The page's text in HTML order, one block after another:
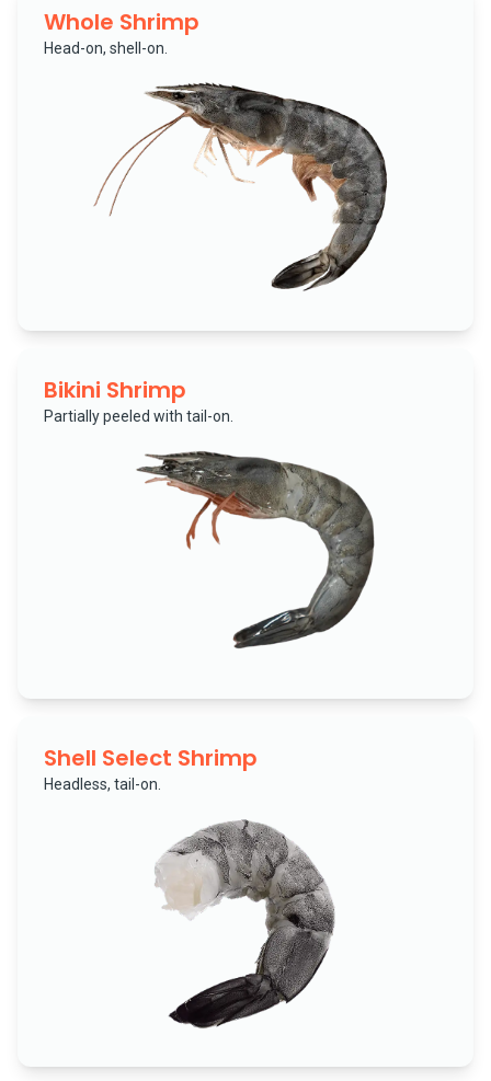
Whole Shrimp
Head-on, shell-on.
Bikini Shrimp
Partially peeled with tail-on.
Shell Select Shrimp
Headless, tail-on.